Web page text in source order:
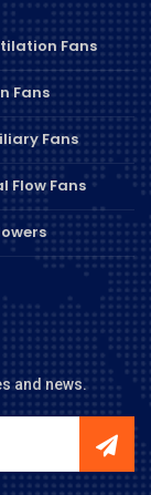
Fans
Fans
Fans
Flow Fans
and news.